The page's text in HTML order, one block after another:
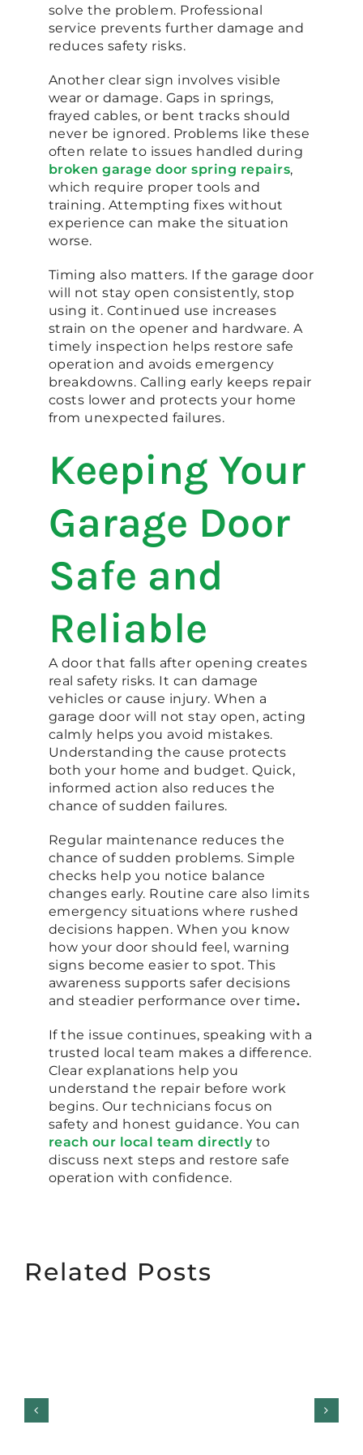
solve the problem. Professional
service prevents further damage and
reduces safety risks.
Another clear sign involves visible
wear or damage. Gaps in springs,
frayed cables, or bent tracks should
never be ignored. Problems like these
often relate to issues handled during
broken garage door spring repairs,
which require proper tools and
training. Attempting fixes without
experience can make the situation
worse.
Timing also matters. If the garage door
will not stay open consistently, stop
using it. Continued use increases
strain on the opener and hardware. A
timely inspection helps restore safe
operation and avoids emergency
breakdowns. Calling early keeps repair
costs lower and protects your home
from unexpected failures.
Keeping Your
Garage Door
Safe and
Reliable
A door that falls after opening creates
real safety risks. It can damage
vehicles or cause injury. When a
garage door will not stay open, acting
calmly helps you avoid mistakes.
Understanding the cause protects
both your home and budget. Quick,
informed action also reduces the
chance of sudden failures.
Regular maintenance reduces the
chance of sudden problems. Simple
checks help you notice balance
changes early. Routine care also limits
emergency situations where rushed
decisions happen. When you know
how your door should feel, warning
signs become easier to spot. This
awareness supports safer decisions
and steadier performance over time.
If the issue continues, speaking with a
trusted local team makes a difference.
Clear explanations help you
understand the repair before work
begins. Our technicians focus on
safety and honest guidance. You can
reach our local team directlyto
discuss next steps and restore safe
operation with confidence.
Related Posts